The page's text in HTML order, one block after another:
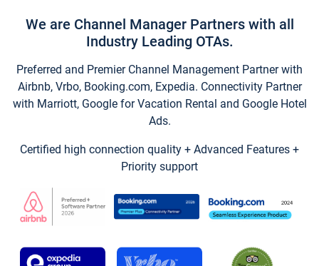
We are Channel Manager Partners with all
Industry Leading OTAs.
Preferred and Premier Channel Management Partner with
Airbnb, Vrbo, Booking.com, Expedia. Connectivity Partner
with Marriott, Google for Vacation Rental and Google Hotel
Ads.
Certified high connection quality + Advanced Features +
Priority support